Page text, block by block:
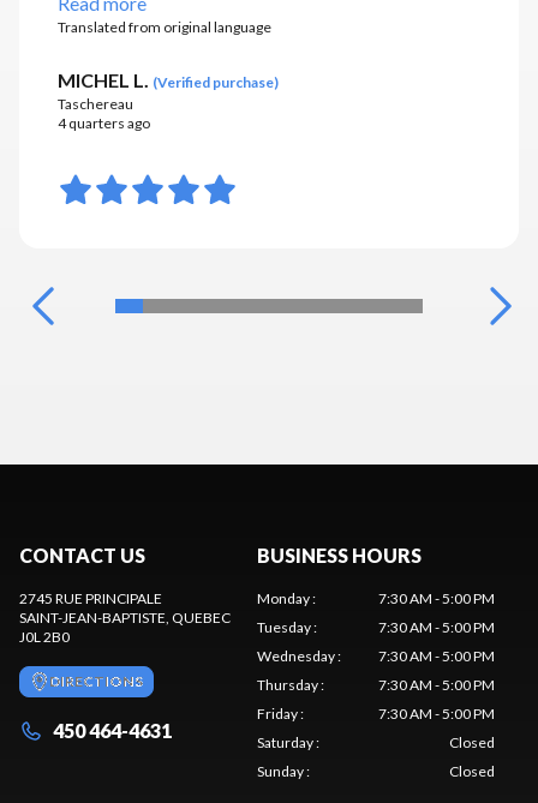
Translated from original language
MICHEL L. (Verified purchase)
Taschereau
4 quarters ago
CONTACT US
2745 RUE PRINCIPALE
SAINT-JEAN-BAPTISTE , QUEBEC
J0L 2B0
DIRECTIONS
450 464-4631
BUSINESS HOURS
Monday:
7:30 AM - 5:00 PM
Tuesday:
7:30 AM - 5:00 PM
Wednesday:
7:30 AM - 5:00 PM
Thursday:
7:30 AM - 5:00 PM
Friday:
7:30 AM - 5:00 PM
Saturday:
Closed
Sunday: Closed